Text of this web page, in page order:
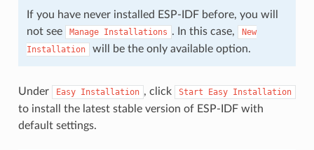
If you have never installed ESP-IDF before, you will
not see
Manage Installations . In this case,
New
Installation
will be the only available option.
Under Easy Installation , click Start Easy Installation
to install the latest stable version of ESP-IDF with
default settings.